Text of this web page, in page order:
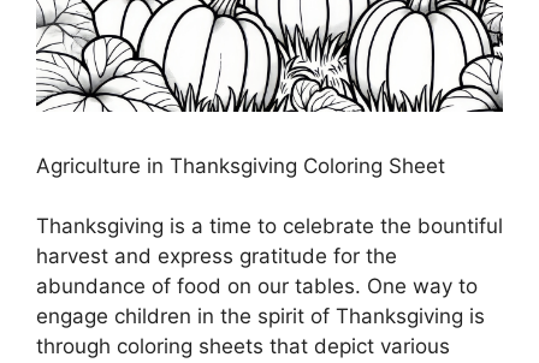
Agriculture in Thanksgiving Coloring Sheet
Thanksgiving is a time to celebrate the bountiful
harvest and express gratitude for the
abundance of food on our tables. One way to
engage children in the spirit of Thanksgiving is
through coloring sheets that depict various